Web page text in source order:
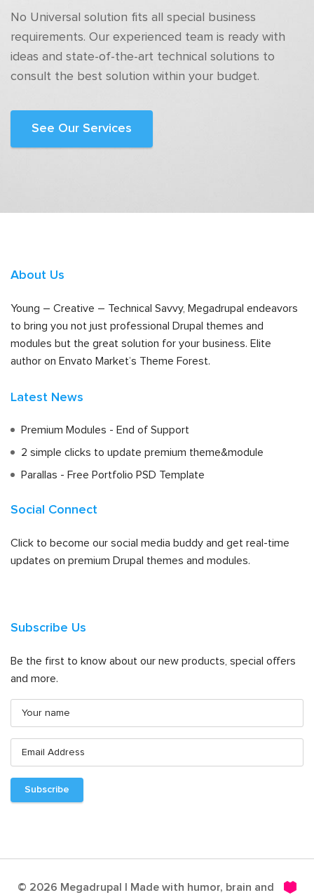
No Universal solution fits all special business
requirements. Our experienced team is ready with
ideas and state-of-the-art technical solutions to
consult the best solution within your budget.
See Our Services
About Us
Young – Creative – Technical Savvy, Megadrupal endeavors
to bring you not just professional Drupal themes and
modules but the great solution for your business. Elite
author on Envato Market’s Theme Forest.
Latest News
Premium Modules - End of Support
2 simple clicks to update premium theme&module
Parallas - Free Portfolio PSD Template
Social Connect
Click to become our social media buddy and get real-time
updates on premium Drupal themes and modules.
Subscribe Us
Be the first to know about our new products, special offers
and more.
© 2026 Megadrupal | Made with humor, brain and